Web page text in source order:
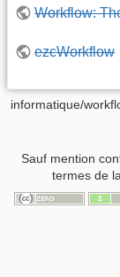
Workflow:
ezcWorkflow
informatique/
Sauf mention
termes de